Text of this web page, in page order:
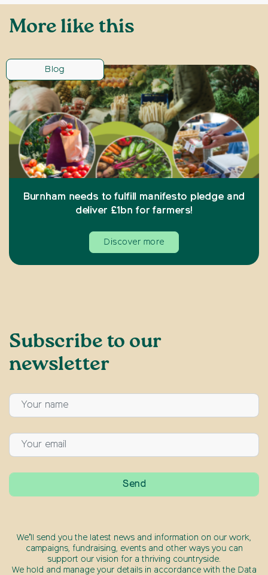
More like this
Blog
Burnham needs to fulfill manifesto pledge and
deliver £1bn for farmers!
Discover more
Subscribe to our
newsletter
We’ll send you the latest news and information on our work,
campaigns, fundraising, events and other ways you can
support our vision for a thriving countryside.
We hold and manage your details in accordance with the Data